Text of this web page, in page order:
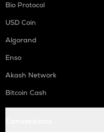
Bio Protocol
USD Coin
Algorand
Enso
Akash Network
Bitcoin Cash